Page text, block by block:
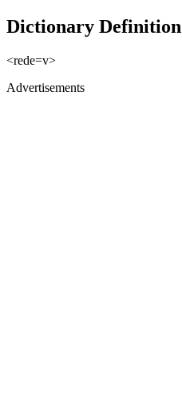
Dictionary Definition
<rede=v>
Advertisements